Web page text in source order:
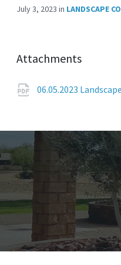
July 3, 2023in LANDSCAPE
Attachments
06.05.2023